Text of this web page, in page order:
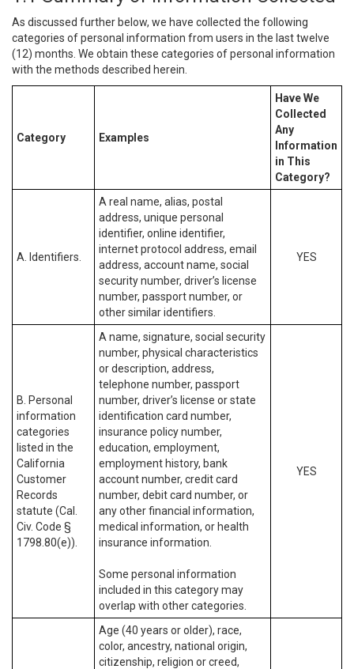
As discussed further below, we have collected the following
categories of personal information from users in the last twelve
(12) months. We obtain these categories of personal information
with the methods described herein.
Category Examples
Have We
Collected
Any
Information
in This
Category?
A. Identifiers.
A real name, alias, postal
address, unique personal
identifier, online identifier,
internet protocol address, email
address, account name, social
security number, driver’s license
number, passport number, or
other similar identifiers.
YES
B. Personal
information
categories
listed in the
California
Customer
Records
statute (Cal.
Civ. Code §
1798.80(e)).
A name, signature, social security
number, physical characteristics
or description, address,
telephone number, passport
number, driver’s license or state
identification card number,
insurance policy number,
education, employment,
employment history, bank
account number, credit card
number, debit card number, or
any other financial information,
medical information, or health
insurance information.
Some personal information
included in this category may
overlap with other categories.
YES
Age (40 years or older), race,
color, ancestry, national origin,
citizenship, religion or creed,